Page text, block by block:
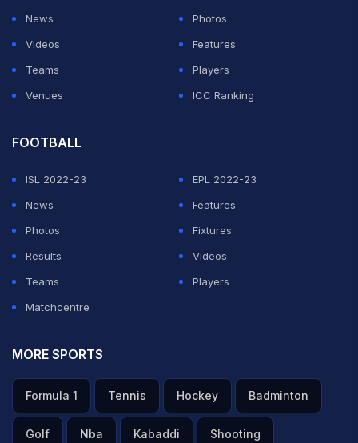
News
Photos
Videos
Features
Teams
Players
Venues
ICC Ranking
FOOTBALL
ISL 2022-23
EPL 2022-23
News
Features
Photos
Fixtures
Results
Videos
Teams
Players
Matchcentre
MORE SPORTS
Formula 1 Tennis Hockey Badminton
Golf Nba Kabaddi Shooting